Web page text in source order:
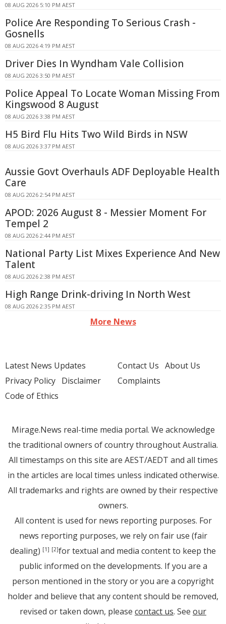
08 AUG 2026 5:10 PM AEST
Police Are Responding To Serious Crash -
Gosnells
08 AUG 2026 4:19 PM AEST
Driver Dies In Wyndham Vale Collision
08 AUG 2026 3:50 PM AEST
Police Appeal To Locate Woman Missing From
Kingswood 8 August
08 AUG 2026 3:38 PM AEST
H5 Bird Flu Hits Two Wild Birds in NSW
08 AUG 2026 3:37 PM AEST
Aussie Govt Overhauls ADF Deployable Health
Care
08 AUG 2026 2:54 PM AEST
APOD: 2026 August 8 - Messier Moment For
Tempel 2
08 AUG 2026 2:44 PM AEST
National Party List Mixes Experience And New
Talent
08 AUG 2026 2:38 PM AEST
High Range Drink-driving In North West
08 AUG 2026 2:35 PM AEST
More News
Latest News Updates
Privacy Policy Disclaimer
Code of Ethics
Contact Us About Us
Complaints
Mirage.News real-time media portal. We acknowledge
the traditional owners of country throughout Australia.
All timestamps on this site are AEST/AEDT and all times
in the articles are local times unless indicated otherwise.
All trademarks and rights are owned by their respective
owners.
All content is used for news reporting purposes. For
news reporting purposes, we rely on fair use (fair
dealing) [1] [2]for textual and media content to keep the
public informed on the developments. If you are a
person mentioned in the story or you are a copyright
holder and believe that any content should be removed,
revised or taken down, please contact us. See our